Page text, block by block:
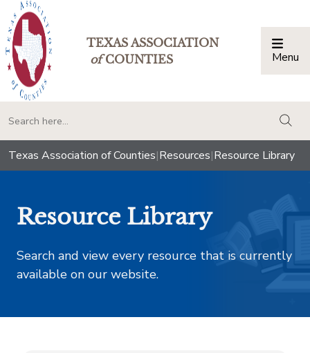
TEXAS ASSOCIATION
ofCOUNTIES Menu
Texas Association of Counties|Resources|Resource Library
Resource Library
Search and view every resource that is currently
available on our website.